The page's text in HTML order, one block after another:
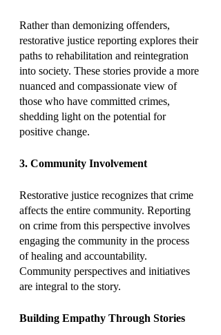
Rather than demonizing offenders,
restorative justice reporting explores their
paths to rehabilitation and reintegration
into society. These stories provide a more
nuanced and compassionate view of
those who have committed crimes,
shedding light on the potential for
positive change.
3. Community Involvement
Restorative justice recognizes that crime
affects the entire community. Reporting
on crime from this perspective involves
engaging the community in the process
of healing and accountability.
Community perspectives and initiatives
are integral to the story.
Building Empathy Through Stories